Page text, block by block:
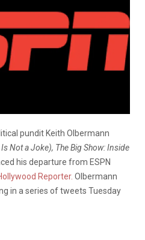
pundit Keith Olbermann
Not a Joke), The Big Show: Inside
his departure from ESPN
Reporter. Olbermann
in a series of tweets Tuesday